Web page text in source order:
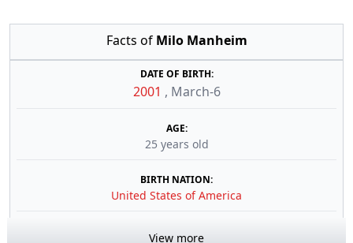
Facts of Milo Manheim
DATE OF BIRTH:
2001 , March-6
AGE:
25 years old
BIRTH NATION:
United States of America
View more